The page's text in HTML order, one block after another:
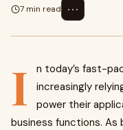
7 min read
⋯
I
n today’s fast-
increasingly
power their
business functions. As